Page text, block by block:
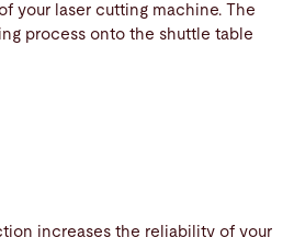
your laser cutting machine. The
process onto the shuttle table
increases the reliability of your